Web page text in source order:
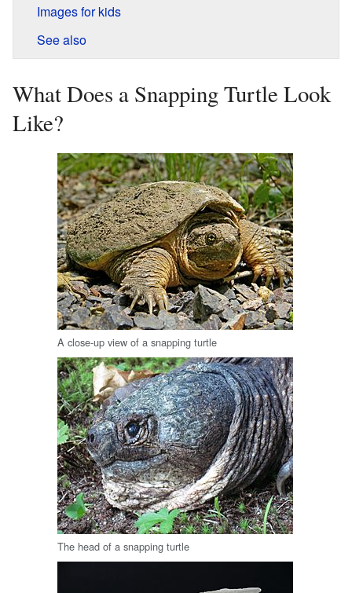
Images for kids
See also
What Does a Snapping Turtle Look
Like?
A close-up view of a snapping turtle
The head of a snapping turtle